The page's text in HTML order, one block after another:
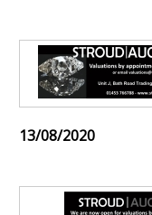
13/08/2020